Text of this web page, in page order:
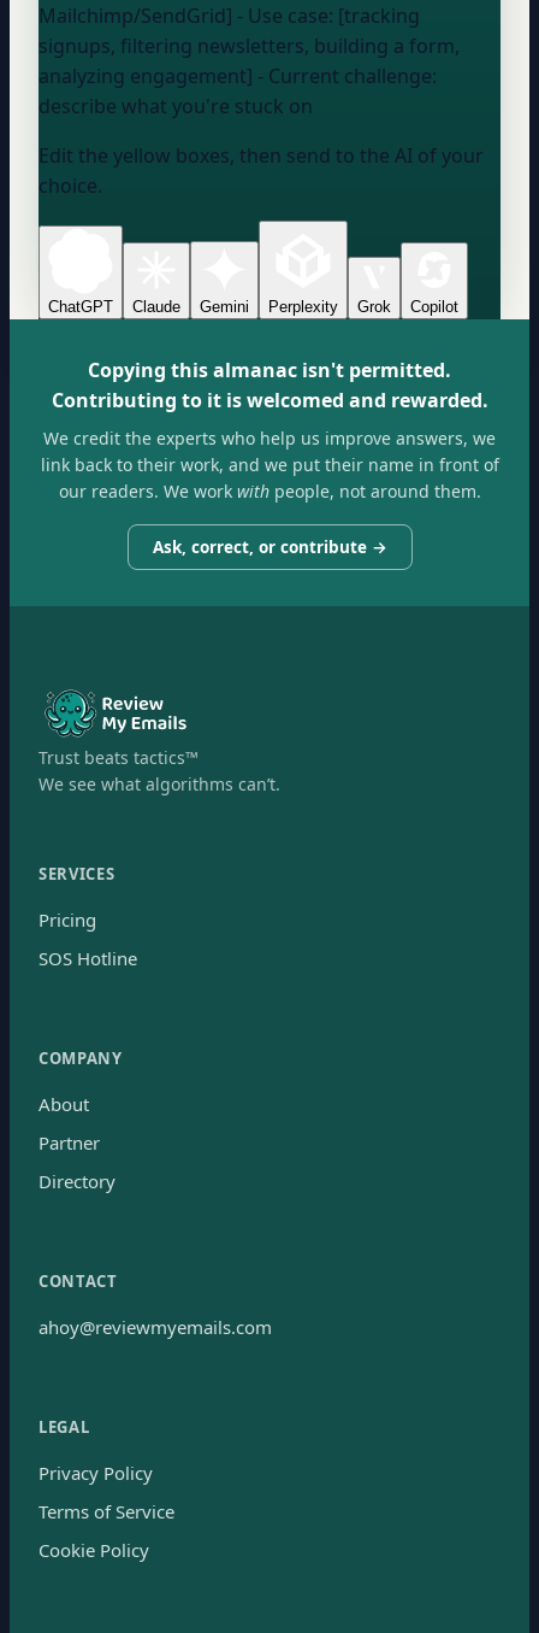
Mailchimp/SendGrid] - Use case: [tracking
signups, filtering newsletters, building a form,
analyzing engagement] - Current challenge:
describe what you're stuck on
Edit the yellow boxes, then send to the AI of your
choice.
ChatGPT Claude Gemini Perplexity Grok Copilot
Copying this almanac isn't permitted.
Contributing to it is welcomed and rewarded.
We credit the experts who help us improve answers, we
link back to their work, and we put their name in front of
our readers. We workwithpeople, not around them.
Ask, correct, or contribute →
Trust beats tactics™
We see what algorithms can’t.
SERVICES
Pricing
SOS Hotline
COMPANY
About
Partner
Directory
CONTACT
ahoy@reviewmyemails.com
LEGAL
Privacy Policy
Terms of Service
Cookie Policy